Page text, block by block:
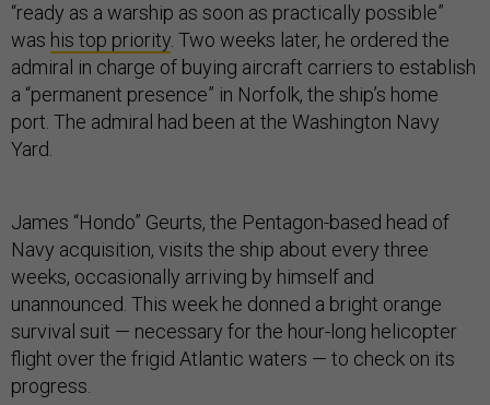
“ready as a warship as soon as practically possible”
was his top priority. Two weeks later, he ordered the
admiral in charge of buying aircraft carriers to establish
a “permanent presence” in Norfolk, the ship’s home
port. The admiral had been at the Washington Navy
Yard.
James “Hondo” Geurts, the Pentagon-based head of
Navy acquisition, visits the ship about every three
weeks, occasionally arriving by himself and
unannounced. This week he donned a bright orange
survival suit — necessary for the hour-long helicopter
flight over the frigid Atlantic waters — to check on its
progress.